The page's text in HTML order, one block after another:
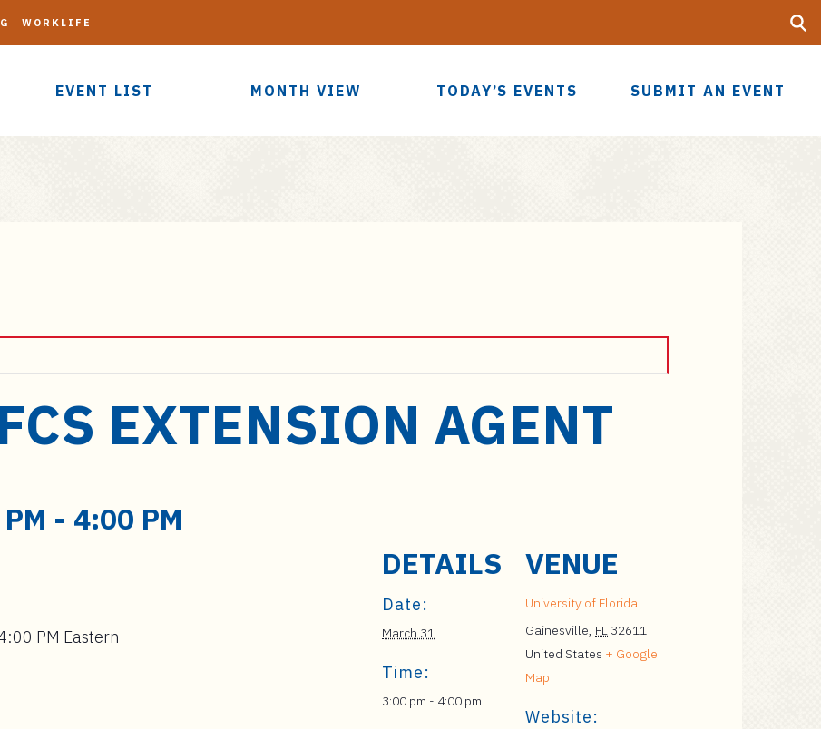
EVENT LIST MONTH VIEW TODAY’S EVENTS SUBMIT AN EVENT
WORKLIFE
UF
EXTENSION AGENT
- 4:00 PM
PM Eastern
DETAILS
Date:
March 31
Time:
3:00 pm - 4:00 pm
VENUE
University of Florida
Gainesville, FL 32611
United States + Google
Map
Website: